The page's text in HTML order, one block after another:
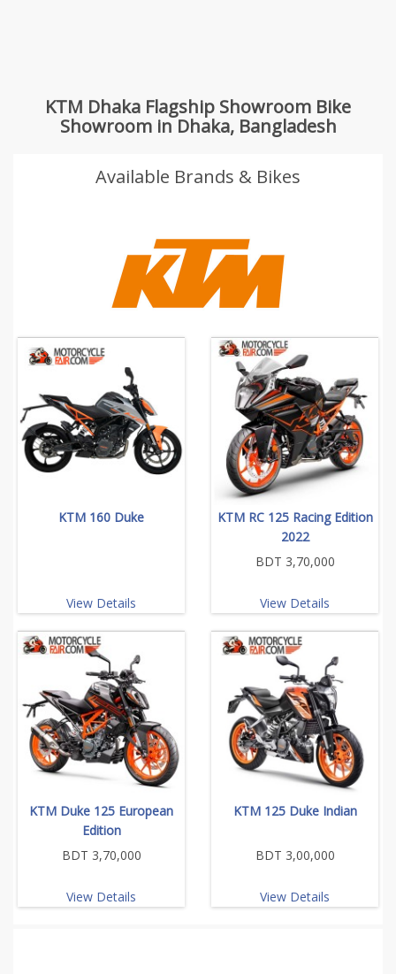
KTM Dhaka Flagship Showroom Bike
Showroom in Dhaka, Bangladesh
Available Brands & Bikes
KTM 160 Duke
View Details
KTM RC 125 Racing Edition
2022
BDT 3,70,000
View Details
KTM Duke 125 European
Edition
BDT 3,70,000
View Details
KTM 125 Duke Indian
BDT 3,00,000
View Details